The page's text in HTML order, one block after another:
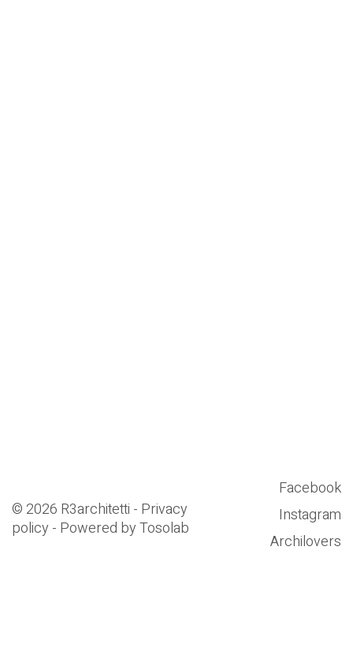
Facebook
Instagram
Archilovers
© 2026 R3architetti - Privacy
policy - Powered byTosolab